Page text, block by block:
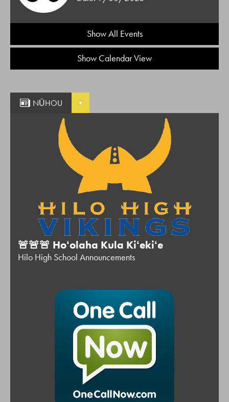
Show All Events
Show Calendar View
NŪHOU
🚨🚨🚨 Hoʻolaha Kula Kiʻekiʻe
Hilo High School Announcements